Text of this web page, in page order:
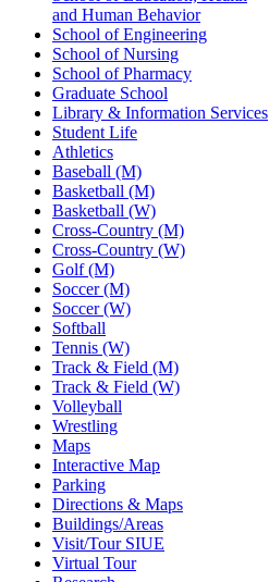
and Human Behavior
School of Engineering
School of Nursing
School of Pharmacy
Graduate School
Library & Information Services
Student Life
Athletics
Baseball (M)
Basketball (M)
Basketball (W)
Cross-Country (M)
Cross-Country (W)
Golf (M)
Soccer (M)
Soccer (W)
Softball
Tennis (W)
Track & Field (M)
Track & Field (W)
Volleyball
Wrestling
Maps
Interactive Map
Parking
Directions & Maps
Buildings/Areas
Visit/Tour SIUE
Virtual Tour